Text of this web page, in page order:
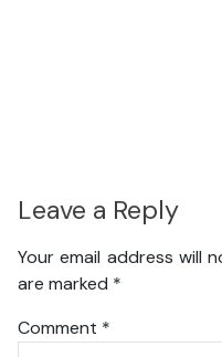
Leave a Reply
Your email address will
are marked *
Comment *